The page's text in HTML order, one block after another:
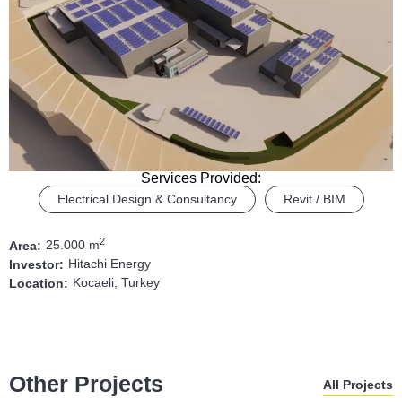
Area: 25.000 m2
Investor: Hitachi Energy
Location: Kocaeli, Turkey
Services Provided:
Electrical Design & Consultancy Revit / BIM
Other Projects All Projects